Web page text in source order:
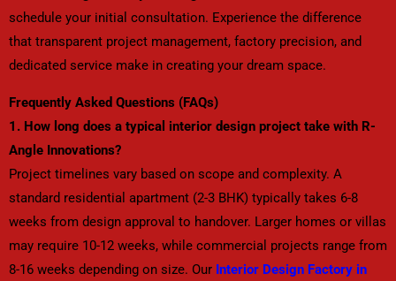
schedule your initial consultation. Experience the difference
that transparent project management, factory precision, and
dedicated service make in creating your dream space.
Frequently Asked Questions (FAQs)
1. How long does a typical interior design project take with R-
Angle Innovations?
Project timelines vary based on scope and complexity. A
standard residential apartment (2-3 BHK) typically takes 6-8
weeks from design approval to handover. Larger homes or villas
may require 10-12 weeks, while commercial projects range from
8-16 weeks depending on size. Our Interior Design Factory in